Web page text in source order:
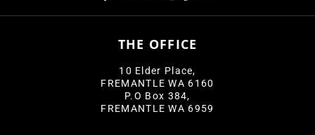
THE OFFICE
10 Elder Place,
FREMANTLE WA 6160
P.O Box 384,
FREMANTLE WA 6959